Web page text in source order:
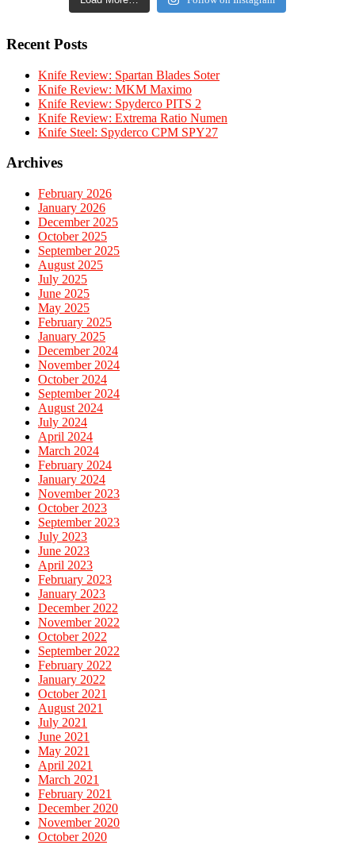
Recent Posts
Knife Review: Spartan Blades Soter
Knife Review: MKM Maximo
Knife Review: Spyderco PITS 2
Knife Review: Extrema Ratio Numen
Knife Steel: Spyderco CPM SPY27
Archives
February 2026
January 2026
December 2025
October 2025
September 2025
August 2025
July 2025
June 2025
May 2025
February 2025
January 2025
December 2024
November 2024
October 2024
September 2024
August 2024
July 2024
April 2024
March 2024
February 2024
January 2024
November 2023
October 2023
September 2023
July 2023
June 2023
April 2023
February 2023
January 2023
December 2022
November 2022
October 2022
September 2022
February 2022
January 2022
October 2021
August 2021
July 2021
June 2021
May 2021
April 2021
March 2021
February 2021
December 2020
November 2020
October 2020